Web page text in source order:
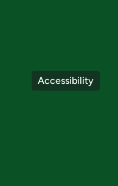
Accessibility